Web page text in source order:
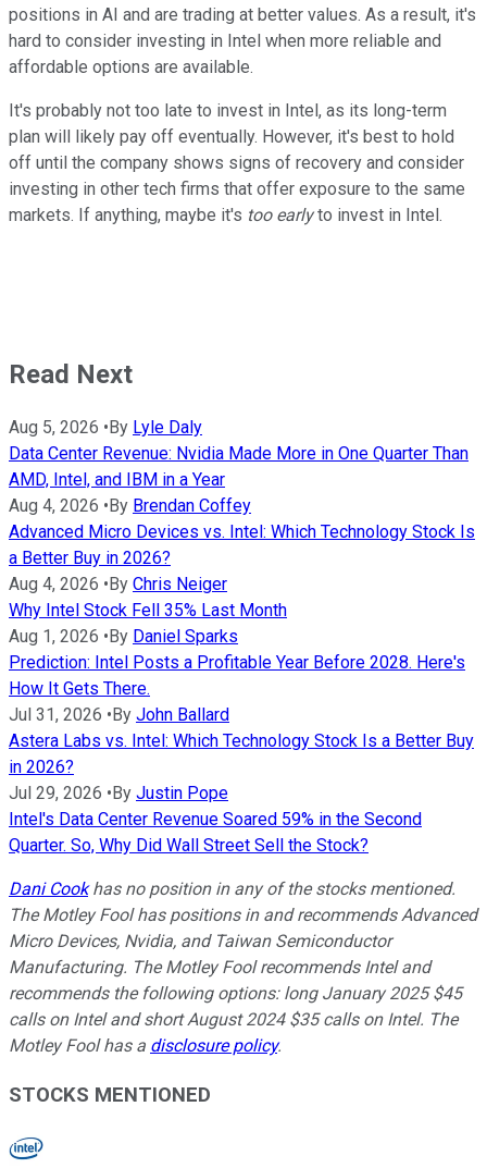
positions in AI and are trading at better values. As a result, it's
hard to consider investing in Intel when more reliable and
affordable options are available.
It's probably not too late to invest in Intel, as its long-term
plan will likely pay off eventually. However, it's best to hold
off until the company shows signs of recovery and consider
investing in other tech firms that offer exposure to the same
markets. If anything, maybe it's too earlyto invest in Intel.
Read Next
Aug 5, 2026 • By Lyle Daly
Data Center Revenue: Nvidia Made More in One Quarter Than
AMD, Intel, and IBM in a Year
Aug 4, 2026 • By Brendan Coffey
Advanced Micro Devices vs. Intel: Which Technology Stock Is
a Better Buy in 2026?
Aug 4, 2026 • By Chris Neiger
Why Intel Stock Fell 35% Last Month
Aug 1, 2026 • By Daniel Sparks
Prediction: Intel Posts a Profitable Year Before 2028. Here's
How It Gets There.
Jul 31, 2026 • By John Ballard
Astera Labs vs. Intel: Which Technology Stock Is a Better Buy
in 2026?
Jul 29, 2026 • By Justin Pope
Intel's Data Center Revenue Soared 59% in the Second
Quarter. So, Why Did Wall Street Sell the Stock?
Dani Cookhas no position in any of the stocks mentioned.
The Motley Fool has positions in and recommends Advanced
Micro Devices, Nvidia, and Taiwan Semiconductor
Manufacturing. The Motley Fool recommends Intel and
recommends the following options: long January 2025 $45
calls on Intel and short August 2024 $35 calls on Intel. The
Motley Fool has a disclosure policy.
STOCKS MENTIONED